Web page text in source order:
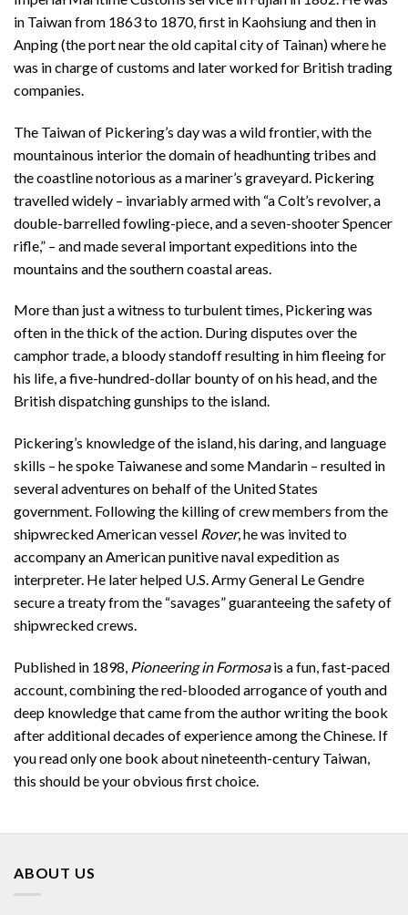
in Taiwan from 1863 to 1870, first in Kaohsiung and then in
Anping (the port near the old capital city of Tainan) where he
was in charge of customs and later worked for British trading
companies.
The Taiwan of Pickering’s day was a wild frontier, with the
mountainous interior the domain of headhunting tribes and
the coastline notorious as a mariner’s graveyard. Pickering
travelled widely – invariably armed with “a Colt’s revolver, a
double-barrelled fowling-piece, and a seven-shooter Spencer
rifle,” – and made several important expeditions into the
mountains and the southern coastal areas.
More than just a witness to turbulent times, Pickering was
often in the thick of the action. During disputes over the
camphor trade, a bloody standoff resulting in him fleeing for
his life, a five-hundred-dollar bounty of on his head, and the
British dispatching gunships to the island.
Pickering’s knowledge of the island, his daring, and language
skills – he spoke Taiwanese and some Mandarin – resulted in
several adventures on behalf of the United States
government. Following the killing of crew members from the
shipwrecked American vessel Rover, he was invited to
accompany an American punitive naval expedition as
interpreter. He later helped U.S. Army General Le Gendre
secure a treaty from the “savages” guaranteeing the safety of
shipwrecked crews.
Published in 1898, Pioneering in Formosais a fun, fast-paced
account, combining the red-blooded arrogance of youth and
deep knowledge that came from the author writing the book
after additional decades of experience among the Chinese. If
you read only one book about nineteenth-century Taiwan,
this should be your obvious first choice.
ABOUT US